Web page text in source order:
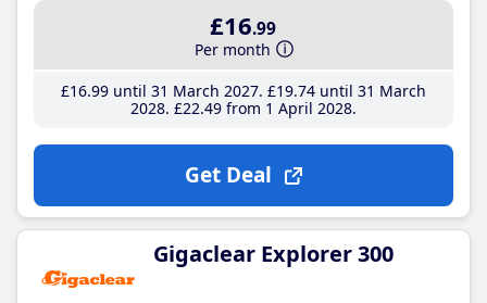
£16.99
Per month
£16.99until 31 March 2027 £19.74until 31 March
2028 £22.49from 1 April 2028
Get Deal
Gigaclear Explorer 300